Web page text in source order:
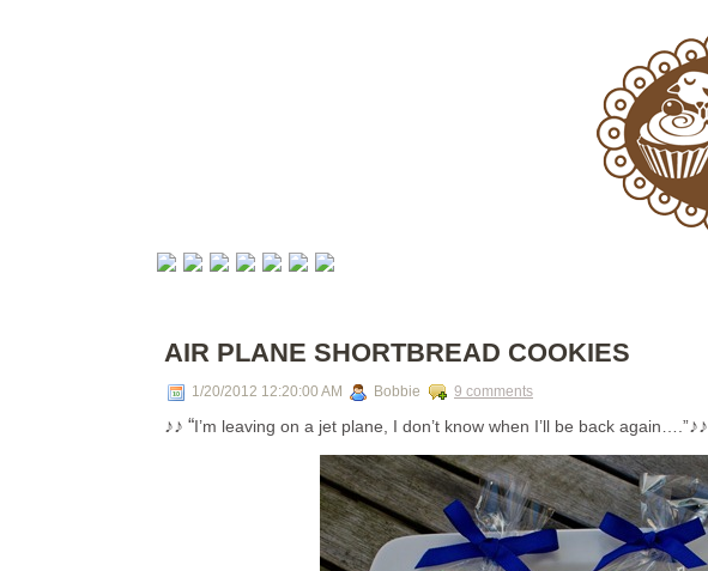
AIR PLANE SHORTBREAD COOKIES
1/20/2012 12:20:00 AM Bobbie 9 comments
♪♪ “I’m leaving on a jet plane, I don’t know when I’ll be back again….”♪♪